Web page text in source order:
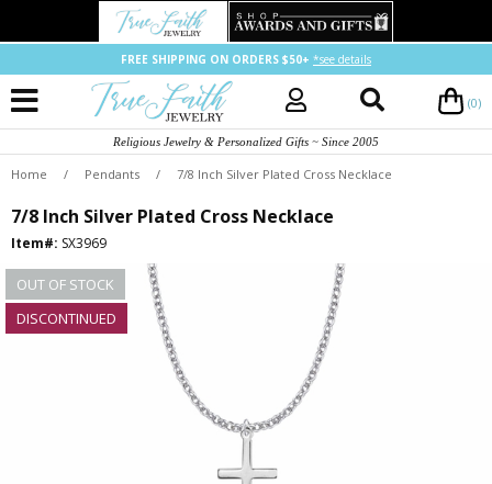
FREE SHIPPING ON ORDERS $50+ *see details
(0)
Religious Jewelry & Personalized Gifts ~ Since 2005
Home / Pendants / 7/8 Inch Silver Plated Cross Necklace
7/8 Inch Silver Plated Cross Necklace
Item#: SX3969
OUT OF STOCK
DISCONTINUED